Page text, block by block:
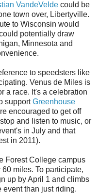
VandeVelde could be
town over, Libertyville.
to Wisconsin would
potentially draw
Minnesota and
to speedsters like
Venus de Miles is
a race. It's a celebration
supportGreenhouse
encouraged to get off
and listen to music, or
in July and that
in 2011).
Forest College campus
miles. To participate,
up by April 1 and climbs
event than just riding.